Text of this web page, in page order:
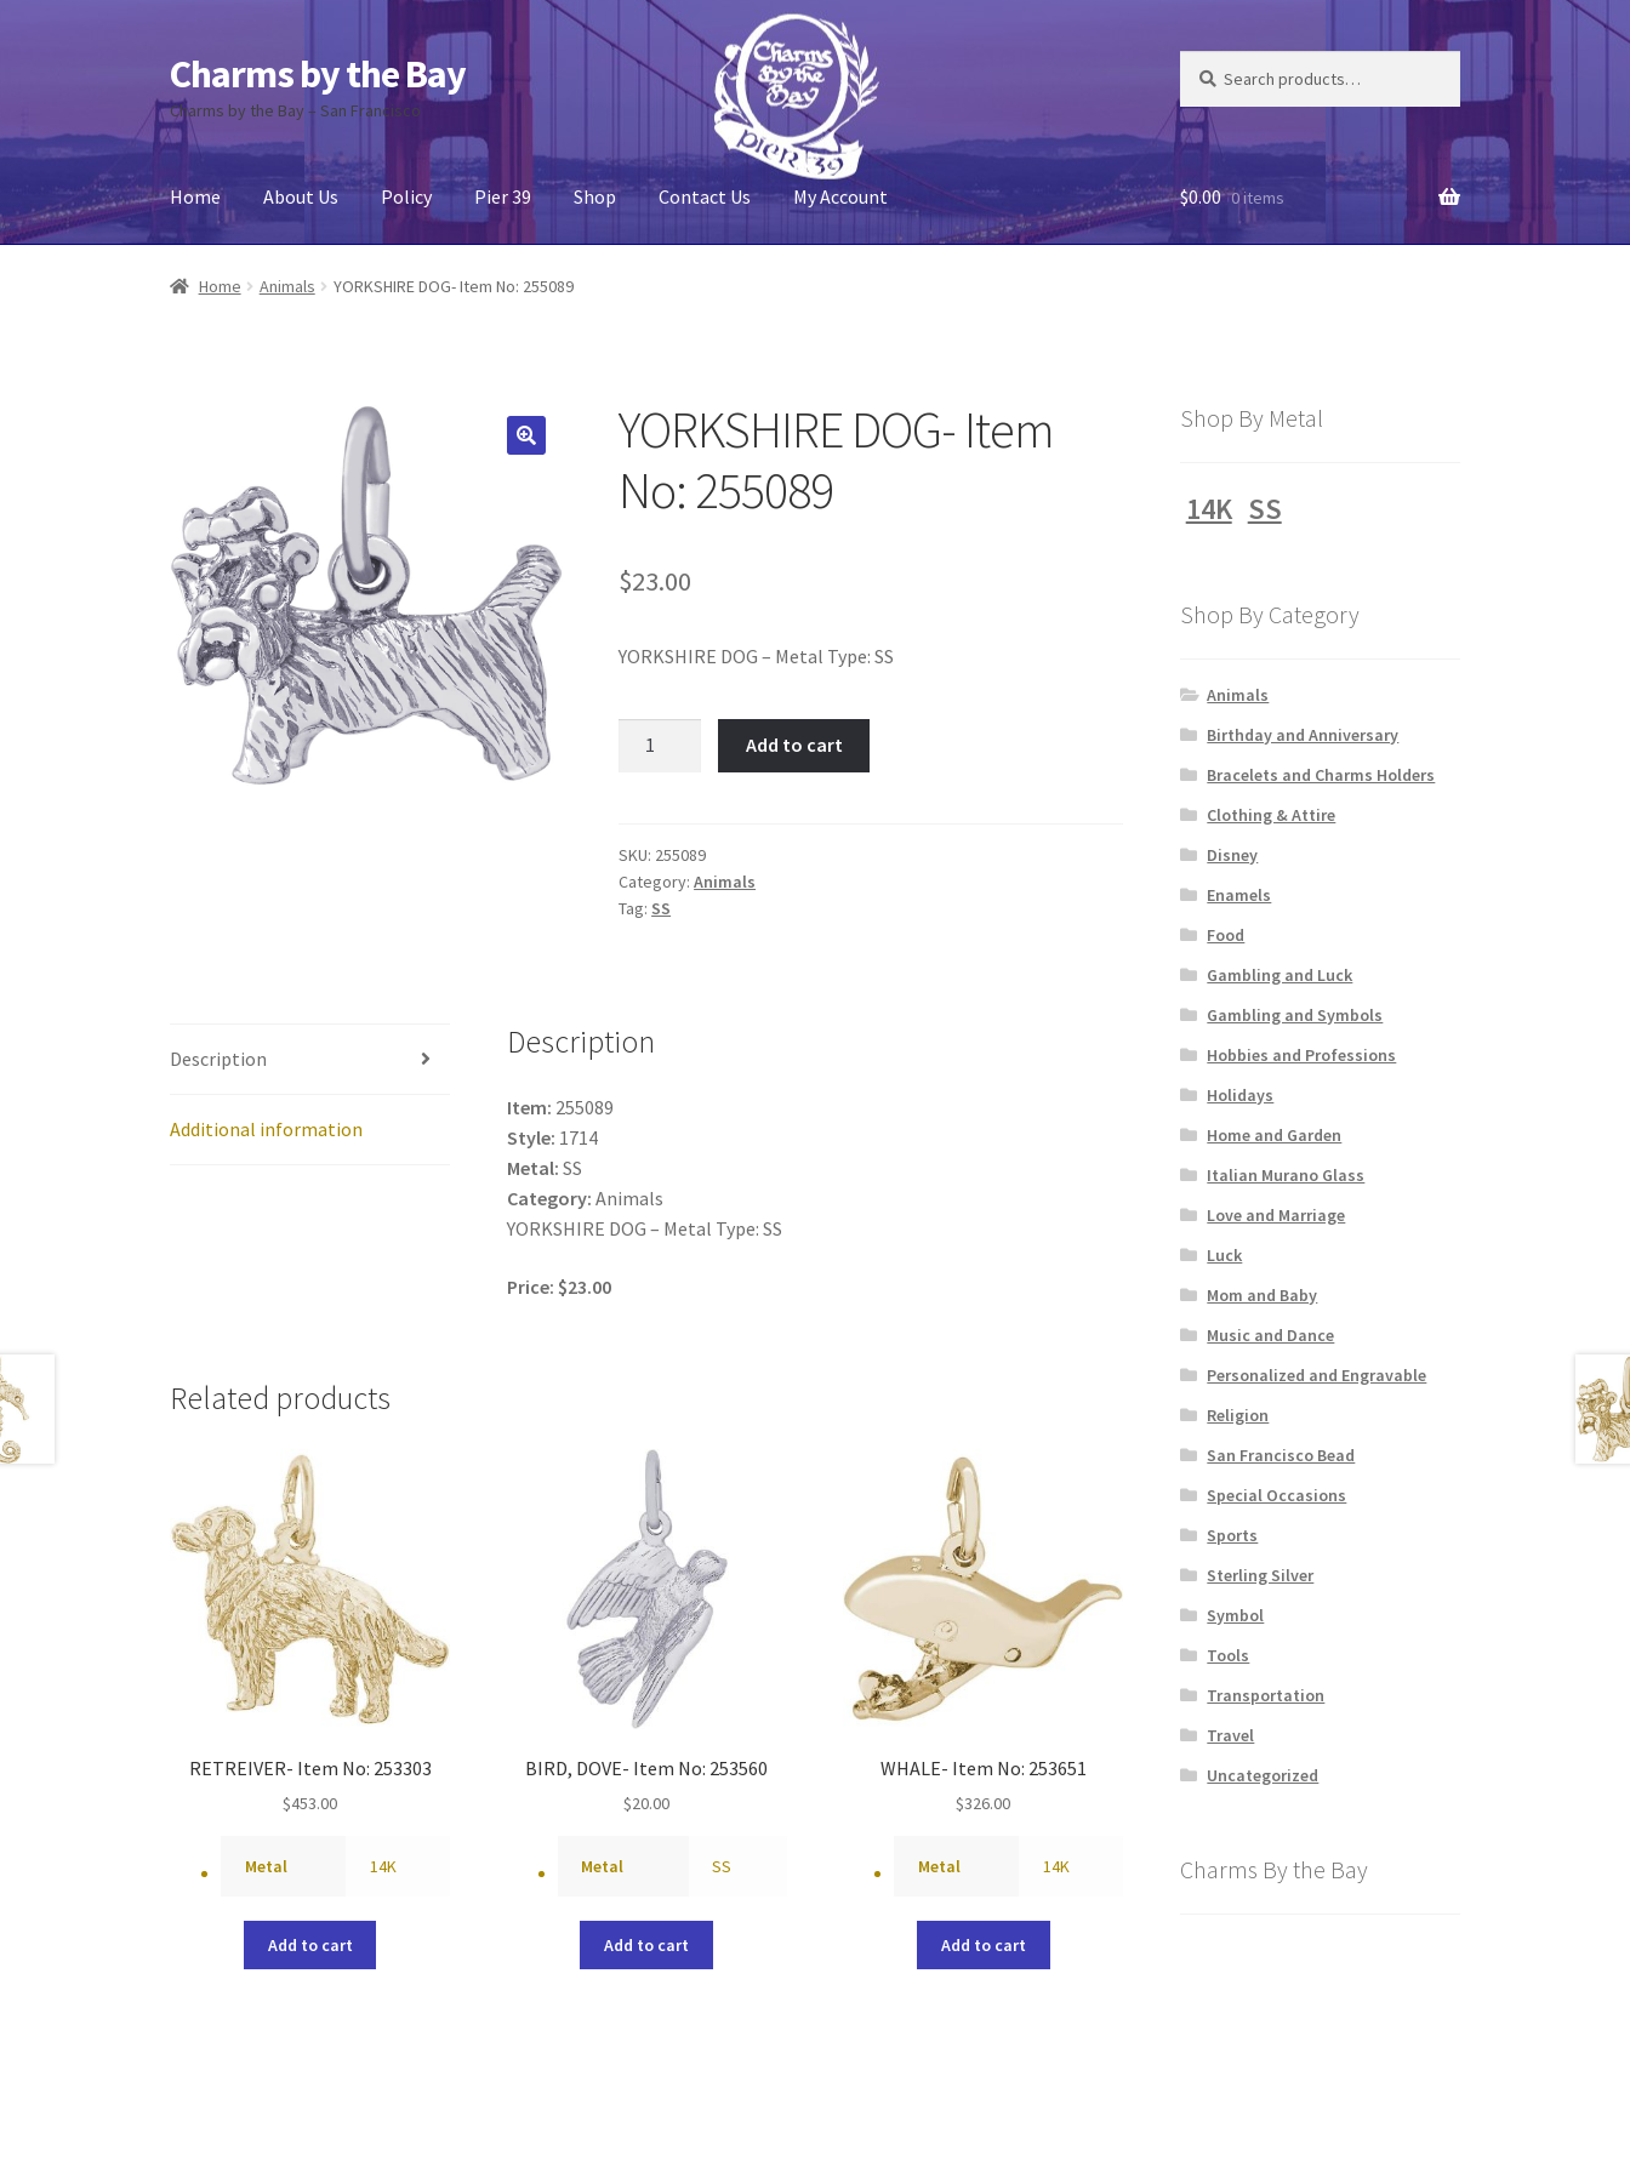
Skip
to
navigation
Skip
to
content
Charms by the Bay
Charms by the Bay – San Francisco
for:
Home About Us Policy Pier 39 Shop Contact Us My Account
Home About Us CartCheckoutContact Us My Account
$0.00 0 items
Home Animals YORKSHIRE DOG- Item No: 255089
YORKSHIRE DOG- Item
No: 255089
$23.00
YORKSHIRE DOG – Metal Type: SS
255089
quantity
Add to cart
SKU: 255089
Category:Animals
Tag: SS
Description
Additional information
Description
Item: 255089
Style: 1714
Metal: SS
Category: Animals
YORKSHIRE DOG – Metal Type: SS
Price: $23.00
Related products
RETREIVER- Item No: 253303
$453.00
Metal 14K
Add to cart
BIRD, DOVE- Item No: 253560
$20.00
Metal SS
Add to cart
WHALE- Item No: 253651
$326.00
Metal 14K
Add to cart
Shop By Metal
14K SS
Shop By Category
Animals
Birthday and Anniversary
Bracelets and Charms Holders
Clothing & Attire
Disney
Enamels
Food
Gambling and Luck
Gambling and Symbols
Hobbies and Professions
Holidays
Home and Garden
Italian Murano Glass
Love and Marriage
Luck
Mom and Baby
Music and Dance
Personalized and Engravable
Religion
San Francisco Bead
Special Occasions
Sports
Sterling Silver
Symbol
Tools
Transportation
Travel
Uncategorized
Charms By the Bay